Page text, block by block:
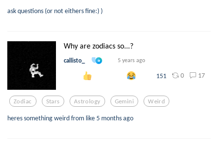
ask questions (or not eithers fine:) )
Why are zodiacs so...?
callisto_ 5 years ago
151 0 17
Zodiac Stars Astrology Gemini Weird
heres something weird from like 5 months ago